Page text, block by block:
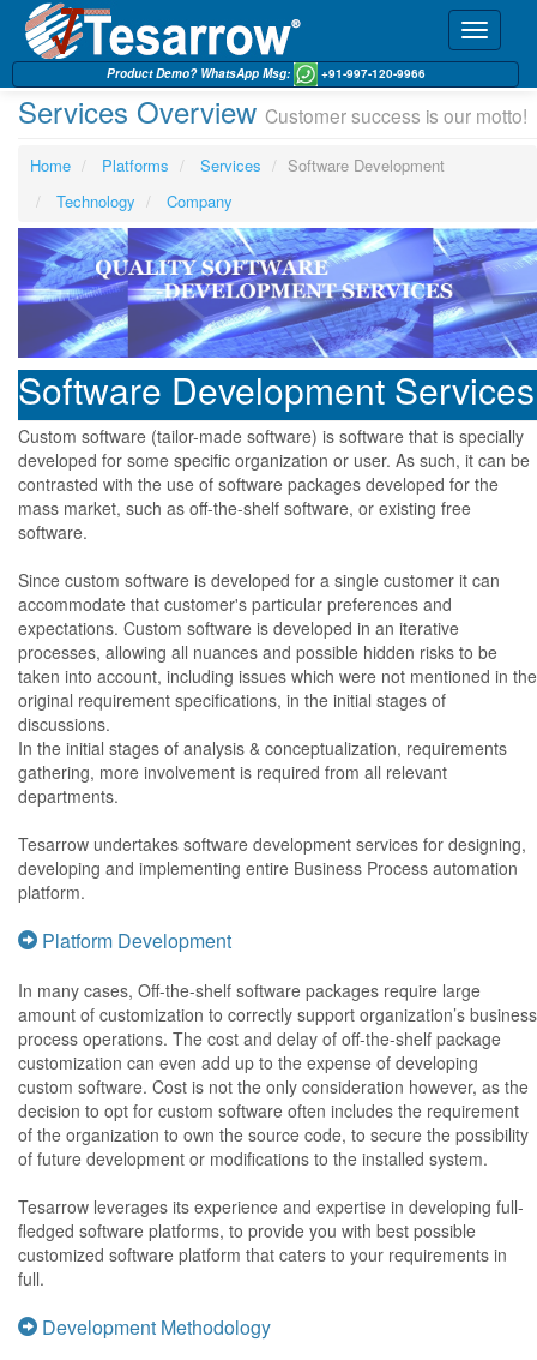
Toggle
Product Demo? WhatsApp Msg: +91-997-120-9966
Services Overview Customer success is our motto!
Home Platforms Services
Software Development
Technology
Company
Software Development Services
Custom software (tailor-made software) is software that is specially
developed for some specific organization or user. As such, it can be
contrasted with the use of software packages developed for the
mass market, such as off-the-shelf software, or existing free
software.
Since custom software is developed for a single customer it can
accommodate that customer's particular preferences and
expectations. Custom software is developed in an iterative
processes, allowing all nuances and possible hidden risks to be
taken into account, including issues which were not mentioned in the
original requirement specifications, in the initial stages of
discussions.
In the initial stages of analysis & conceptualization, requirements
gathering, more involvement is required from all relevant
departments.
Tesarrow undertakes software development services for designing,
developing and implementing entire Business Process automation
platform.
Platform Development
In many cases, Off-the-shelf software packages require large
amount of customization to correctly support organization’s business
process operations. The cost and delay of off-the-shelf package
customization can even add up to the expense of developing
custom software. Cost is not the only consideration however, as the
decision to opt for custom software often includes the requirement
of the organization to own the source code, to secure the possibility
of future development or modifications to the installed system.
Tesarrow leverages its experience and expertise in developing full-
fledged software platforms, to provide you with best possible
customized software platform that caters to your requirements in
full.
Development Methodology